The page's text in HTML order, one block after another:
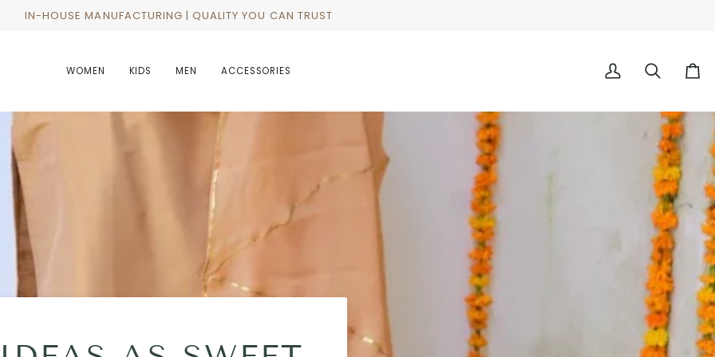
IN-HOUSE MANUFACTURING | QUALITY YOU CAN TRUST
WOMEN KIDS MEN ACCESSORIES
My
Search Cart